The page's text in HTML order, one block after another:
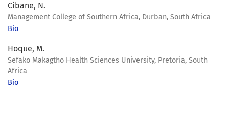
Cibane, N.
Management College of Southern Africa, Durban, South Africa
Bio
Hoque, M.
Sefako Makagtho Health Sciences University, Pretoria, South
Africa
Bio